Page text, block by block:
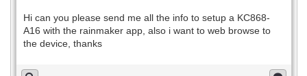
Hi can you please send me all the info to setup a KC868-
A16 with the rainmaker app, also i want to web browse to
the device, thanks